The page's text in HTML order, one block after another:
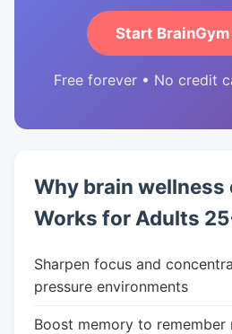
Start BrainGym
Free forever • No credit
Why brain wellness
Works for Adults
Sharpen focus and
pressure environments
Boost memory to remember